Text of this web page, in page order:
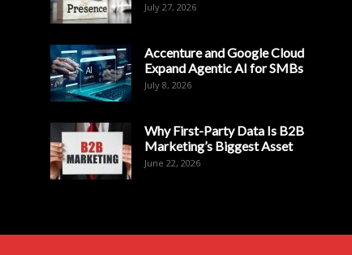
July 27, 2026
Accenture and Google Cloud
Expand Agentic AI for SMBs
July 8, 2026
Why First-Party Data Is B2B
Marketing’s Biggest Asset
June 22, 2026